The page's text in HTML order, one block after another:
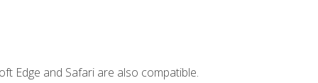
Edge and Safari are also compatible.